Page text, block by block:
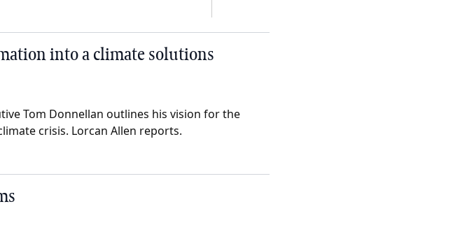
into a climate solutions
Tom Donnellan outlines his vision for the
crisis. Lorcan Allen reports.